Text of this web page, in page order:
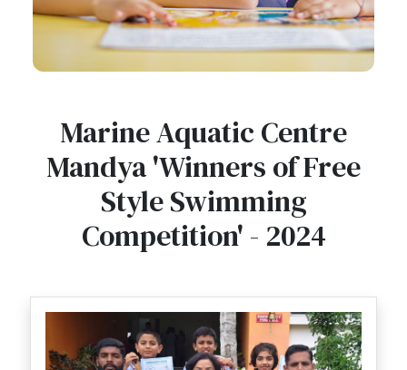
Marine Aquatic Centre
Mandya 'Winners of Free
Style Swimming
Competition' - 2024